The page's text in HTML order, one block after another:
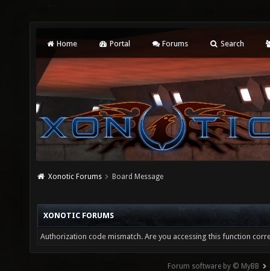
Home Portal Forums Search
Xonotic Forums Board Message
XONOTIC FORUMS
Authorization code mismatch. Are you accessing this function
Forum software by © MyBB